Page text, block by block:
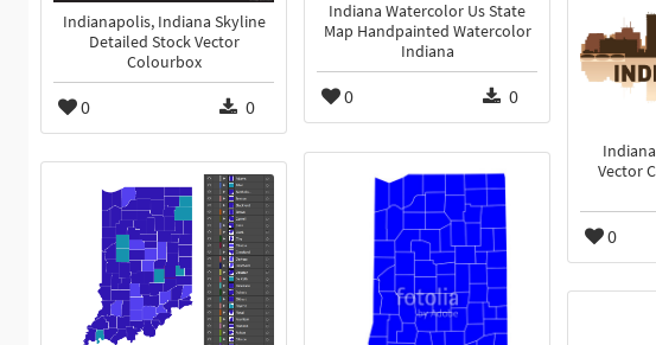
Indiana Watercolor Us State
Map Handpainted Watercolor
Indiana
0 0
Indianapolis, Indiana Skyline
Detailed Stock Vector
Colourbox
0 0
Vector
0